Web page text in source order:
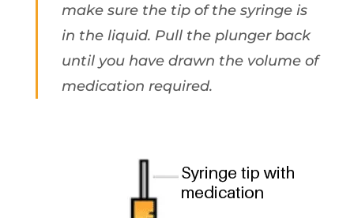
make sure the tip of the syringe is
in the liquid. Pull the plunger back
until you have drawn the volume of
medication required.